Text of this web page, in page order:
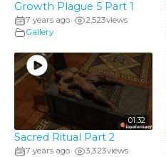
Growth Plague 5 Part 1
7 years ago• 2,523views
Gallery
01:32
Sacred Ritual Part 2
7 years ago• 3,323views